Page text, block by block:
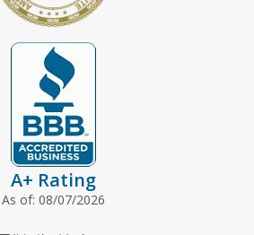
A+ Rating
As of: 08/07/2026